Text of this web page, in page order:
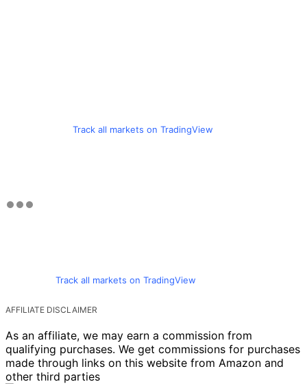
Track all markets on TradingView
Track all markets on TradingView
AFFILIATE DISCLAIMER
As an affiliate, we may earn a commission from
qualifying purchases. We get commissions for purchases
made through links on this website from Amazon and
other third parties